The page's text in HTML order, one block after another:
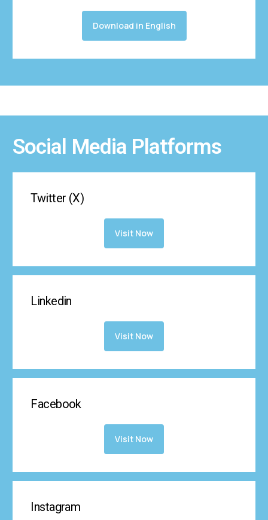
Download in English
Social Media Platforms
Twitter (X)
Visit Now
Linkedin
Visit Now
Facebook
Visit Now
Instagram